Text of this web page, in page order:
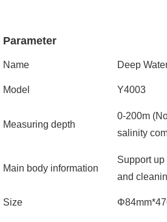
Parameter
Name Deep
Model Y4003
Measuring depth
0-200m
salinity
Main body information
Support
and
Size